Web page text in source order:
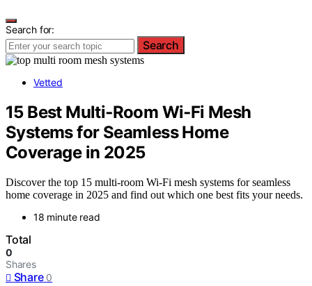
Search for:
Search
Vetted
15 Best Multi‑Room Wi‑Fi Mesh
Systems for Seamless Home
Coverage in 2025
Discover the top 15 multi-room Wi-Fi mesh systems for seamless
home coverage in 2025 and find out which one best fits your needs.
18 minute read
Total
0
Shares
Share 0